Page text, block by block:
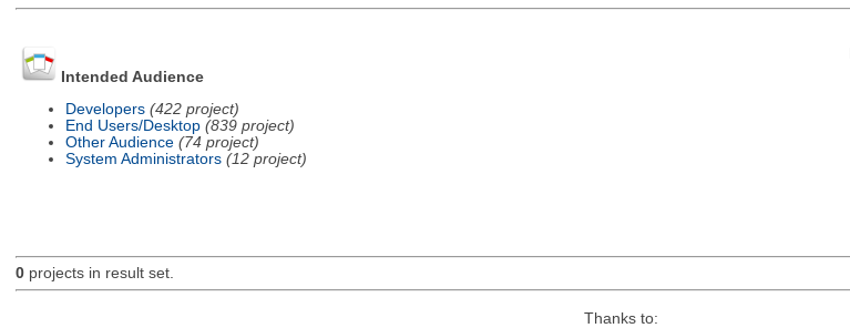
Intended Audience
Developers (422 project)
End Users/Desktop (839 project)
Other Audience (74 project)
System Administrators (12 project)
0projects in result set.
Thanks to: